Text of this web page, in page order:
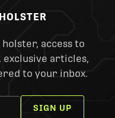
holster, access to
exclusive articles,
to your inbox.
SIGN UP